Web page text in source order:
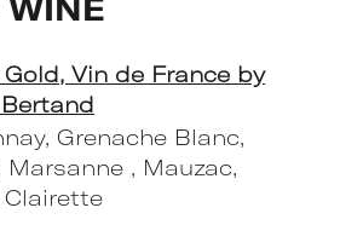
WINE
Gold, Vin de France by
Grenache Blanc,
Marsanne , Mauzac,